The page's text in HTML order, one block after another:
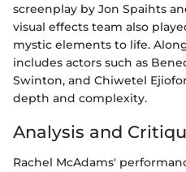
screenplay by Jon Spaihts
visual effects team also
mystic elements to life.
includes actors such as
Swinton, and Chiwetel
depth and complexity.
Analysis and
Rachel McAdams'